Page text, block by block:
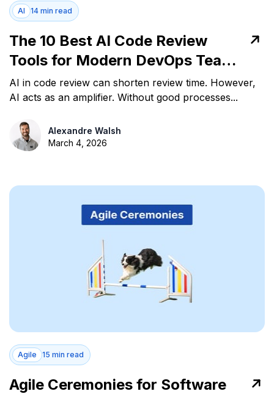
AI 14 min read
The 10 Best AI Code Review
Tools for Modern DevOps Teams
in 2026
AI in code review can shorten review time. However,
AI acts as an amplifier. Without good processes...
Alexandre Walsh
March 4, 2026
Agile 15 min read
Agile Ceremonies for Software